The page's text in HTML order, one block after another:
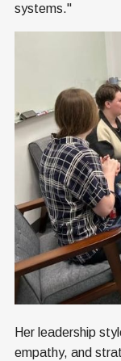
systems."
Her leadership
empathy, and